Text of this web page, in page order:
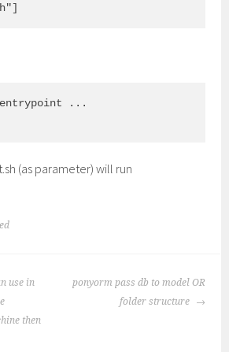
entrypoint ...
(as parameter) will run
use in
then
ponyorm pass db to model OR
folder structure